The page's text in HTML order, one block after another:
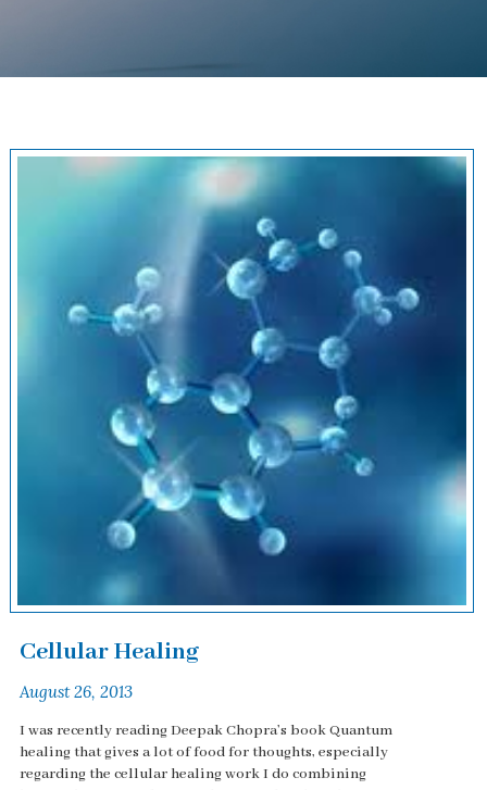
Cellular Healing
August 26, 2013
I was recently reading Deepak Chopra’s book Quantum
healing that gives a lot of food for thoughts, especially
regarding the cellular healing work I do combining